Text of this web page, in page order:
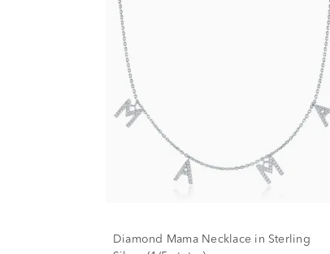
Diamond Mama Necklace in Sterling